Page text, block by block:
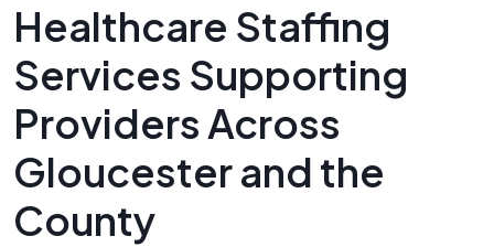
Healthcare Staffing
Services Supporting
Providers Across
Gloucester and the
County